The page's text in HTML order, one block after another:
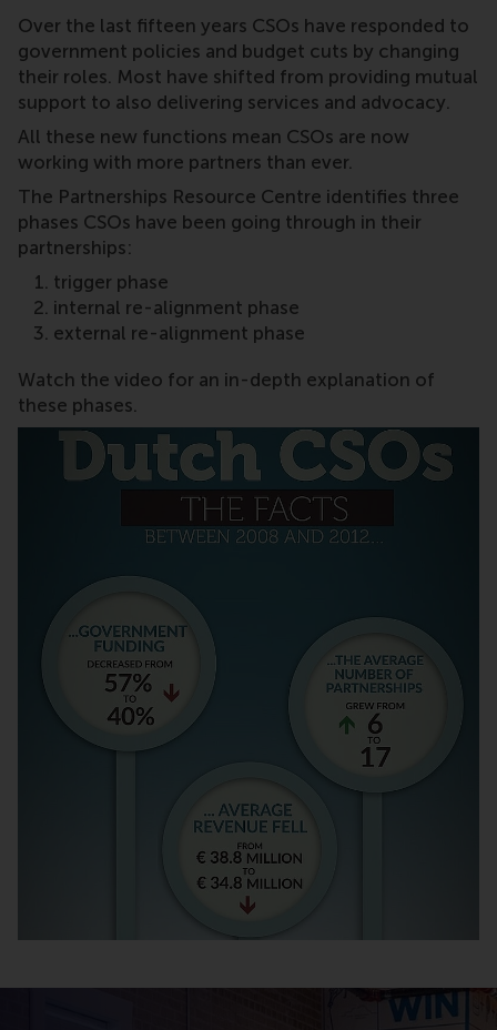
Over the last fifteen years CSOs have responded to
government policies and budget cuts by changing
their roles. Most have shifted from providing mutual
support to also delivering services and advocacy.
All these new functions mean CSOs are now
working with more partners than ever.
The Partnerships Resource Centre identifies three
phases CSOs have been going through in their
partnerships:
trigger phase
internal re-alignment phase
external re-alignment phase
Watch the video for an in-depth explanation of
these phases.